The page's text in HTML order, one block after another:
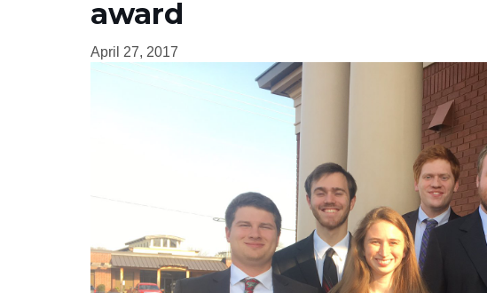
award
April 27, 2017